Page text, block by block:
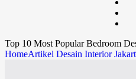
Top 10 Most Popular Bedroom
HomeArtikel Desain Interior